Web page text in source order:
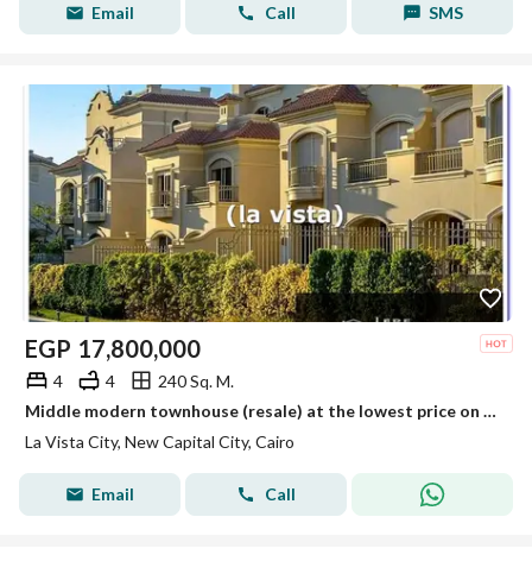
Email Call SMS
EGP 17,800,000
4 4
240 Sq. M.
Middle modern townhouse (resale) at the lowest price on the market in La Vista City, New Administrative Capital, R4 - ready for viewing
La Vista City, New Capital City, Cairo
Email Call